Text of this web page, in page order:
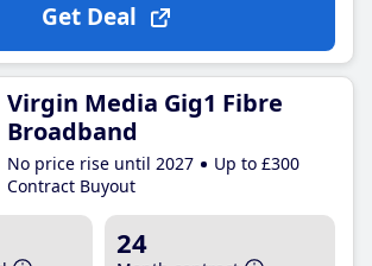
Get Deal
Virgin Media Gig1 Fibre
Broadband
No price rise until 2027
Up to £300
Contract Buyout
24